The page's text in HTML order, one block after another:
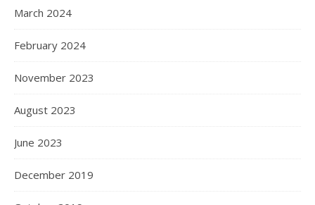
March 2024
February 2024
November 2023
August 2023
June 2023
December 2019